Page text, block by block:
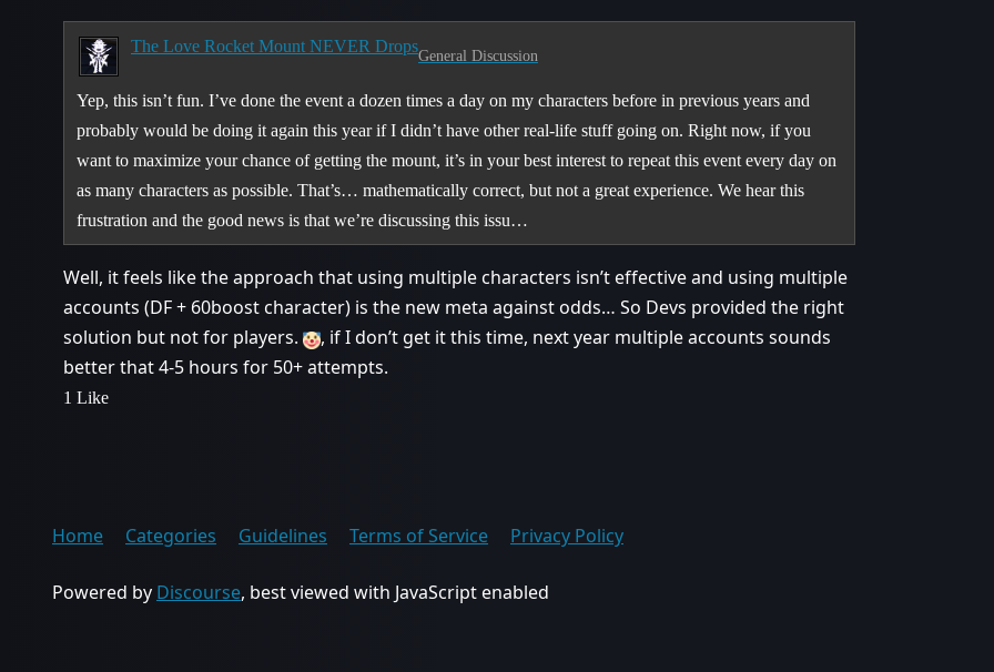
The Love Rocket Mount NEVER Drops
General Discussion
Yep, this isn’t fun. I’ve done the event a dozen times a day on my characters before in previous years and
probably would be doing it again this year if I didn’t have other real-life stuff going on. Right now, if you
want to maximize your chance of getting the mount, it’s in your best interest to repeat this event every day on
as many characters as possible. That’s… mathematically correct, but not a great experience. We hear this
frustration and the good news is that we’re discussing this issu…
Well, it feels like the approach that using multiple characters isn’t effective and using multiple
accounts (DF + 60boost character) is the new meta against odds… So Devs provided the right
solution but not for players.
, if I don’t get it this time, next year multiple accounts sounds
better that 4-5 hours for 50+ attempts.
1 Like
Home Categories Guidelines Terms of Service Privacy Policy
Powered by Discourse, best viewed with JavaScript enabled